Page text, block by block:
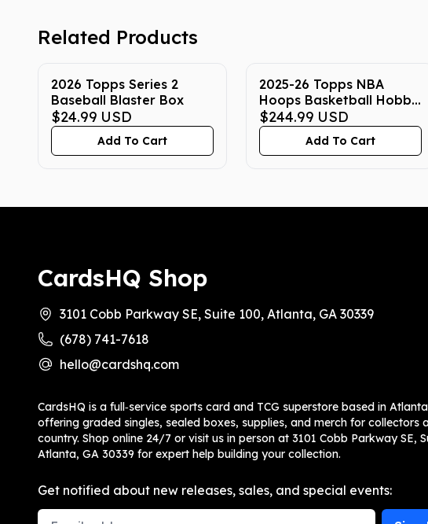
Related Products
2026 Topps Series 2
Baseball Blaster Box
$24.99 USD
Add To Cart
2025-26 Topps NBA
Hoops Basketball Hobby
Box
$244.99 USD
Add To Cart
CardsHQ Shop
3101 Cobb Parkway SE, Suite 100, Atlanta, GA 30339
(678) 741-7618
hello@cardshq.com
CardsHQ is a full‑service sports card and TCG superstore based in
offering graded singles, sealed boxes, supplies, and merch for collectors
country. Shop online 24/7 or visit us in person at 3101 Cobb Parkway SE,
Atlanta, GA 30339 for expert help building your collection.
Get notified about new releases, sales, and special events:
Email Address